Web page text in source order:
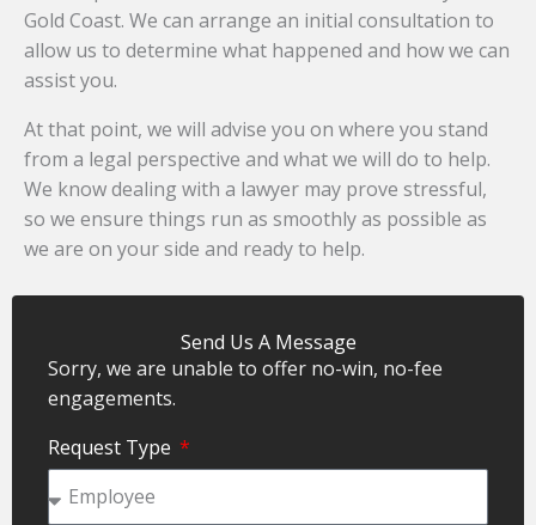
Gold Coast. We can arrange an initial consultation to
allow us to determine what happened and how we can
assist you.
At that point, we will advise you on where you stand
from a legal perspective and what we will do to help.
We know dealing with a lawyer may prove stressful,
so we ensure things run as smoothly as possible as
we are on your side and ready to help.
Send Us A Message
Sorry, we are unable to offer no-win, no-fee
engagements.
Request Type